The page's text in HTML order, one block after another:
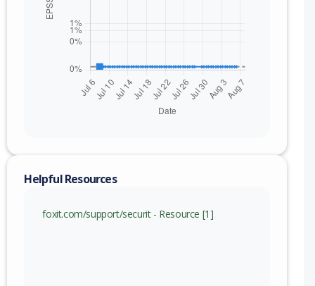
Helpful Resources
foxit.com/support/securit - Resource [1]